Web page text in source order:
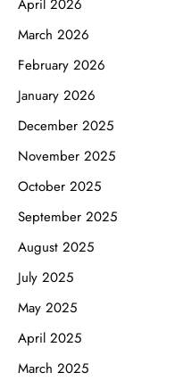
April 2026
March 2026
February 2026
January 2026
December 2025
November 2025
October 2025
September 2025
August 2025
July 2025
May 2025
April 2025
March 2025